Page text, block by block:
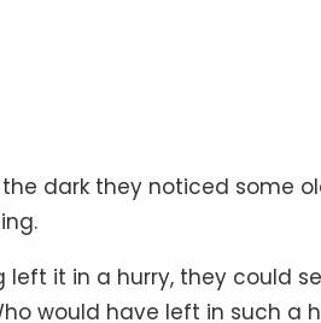
dark they noticed some
left it in a hurry, they could
would have left in such a